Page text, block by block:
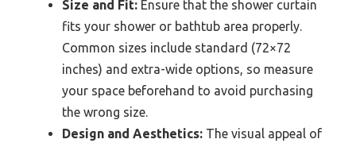
Size and Fit: Ensure that the shower curtain
fits your shower or bathtub area properly.
Common sizes include standard (72×72
inches) and extra-wide options, so measure
your space beforehand to avoid purchasing
the wrong size.
Design and Aesthetics: The visual appeal of